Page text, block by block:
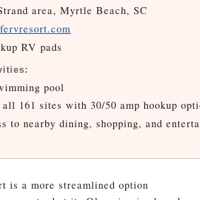
area, Myrtle Beach, SC
RV pads
pool
161 sites with 30/50 amp hookup
to nearby dining, shopping, and
is a more streamlined option